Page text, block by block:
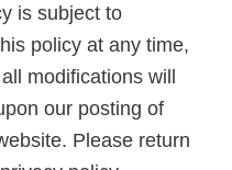
is subject to
policy at any time,
modifications will
our posting of
Please return